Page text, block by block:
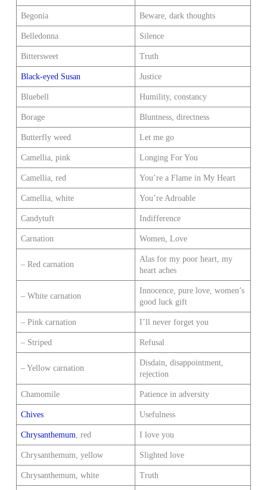
Begonia Beware, dark thoughts
Belledonna Silence
Bittersweet Truth
Black-eyed Susan Justice
Bluebell Humility, constancy
Borage Bluntness, directness
Butterfly weed Let me go
Camellia, pink Longing For You
Camellia, red You’re a Flame in My Heart
Camellia, white You’re Adroable
Candytuft Indifference
Carnation Women, Love
– Red carnation
Alas for my poor heart, my
heart aches
– White carnation
Innocence, pure love, women’s
good luck gift
– Pink carnation I’ll never forget you
– Striped Refusal
– Yellow carnation
Disdain, disappointment,
rejection
Chamomile Patience in adversity
Chives Usefulness
Chrysanthemum , red I love you
Chrysanthemum, yellow Slighted love
Chrysanthemum, white Truth